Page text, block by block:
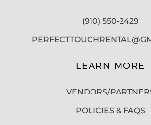
(910) 550-2429
LEARN MORE
VENDORS/
POLICIES & FAQS